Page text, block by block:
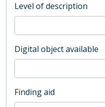
Level of description
Digital object available
Finding aid